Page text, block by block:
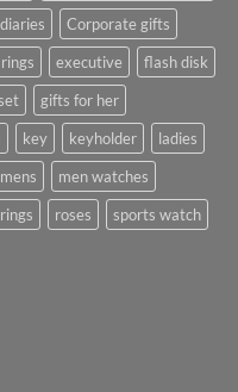
Corporate gifts
executive
flash disk
gifts for her
key keyholder
ladies
mens
men watches
rings roses
sports watch